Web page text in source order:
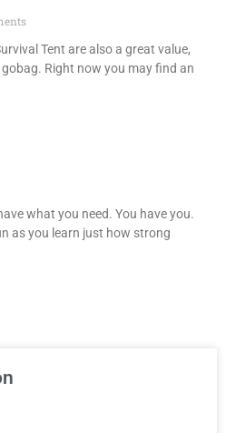
Tent are also a great value,
Right now you may find an
what you need. You have you.
as you learn just how strong